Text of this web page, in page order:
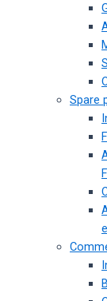
Spare